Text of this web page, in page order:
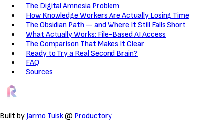
The Digital Amnesia Problem
How Knowledge Workers Are Actually Losing Time
The Obsidian Path — and Where It Still Falls Short
What Actually Works: File-Based AI Access
The Comparison That Makes It Clear
Ready to Try a Real Second Brain?
FAQ
Sources
Built by Jarmo Tuisk@ Productory